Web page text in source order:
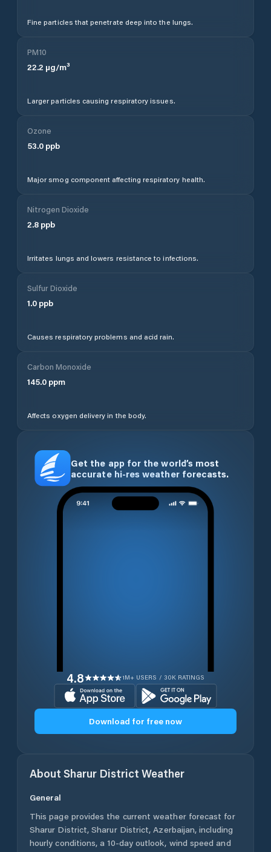
Fine particles that penetrate deep into the lungs.
PM10
22.2 µg/m³
Larger particles causing respiratory issues.
Ozone
53.0 ppb
Major smog component affecting respiratory health.
Nitrogen Dioxide
2.8 ppb
Irritates lungs and lowers resistance to infections.
Sulfur Dioxide
1.0 ppb
Causes respiratory problems and acid rain.
Carbon Monoxide
145.0 ppm
Affects oxygen delivery in the body.
Get the app for the world’s most
accurate hi-res weather forecasts.
4.8 1M+ USERS / 30K RATINGS
Download for free now
About Sharur District Weather
General
This page provides the current weather forecast for
Sharur District, Sharur District,Azerbaijan, including
hourly conditions, a 10-day outlook, wind speed and